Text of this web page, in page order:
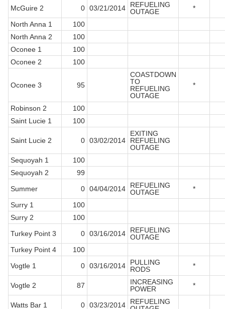
McGuire 2
0 03/21/2014
REFUELING
OUTAGE
*
North Anna 1
100
North Anna 2
100
Oconee 1
100
Oconee 2
100
Oconee 3 95
COASTDOWN
TO
REFUELING
OUTAGE
*
Robinson 2
100
Saint Lucie 1
100
Saint Lucie 2 0 03/02/2014
EXITING
REFUELING
OUTAGE
Sequoyah 1
100
Sequoyah 2
99
Summer
0 04/04/2014
REFUELING
OUTAGE
*
Surry 1
100
Surry 2
100
Turkey Point 3
0 03/16/2014
REFUELING
OUTAGE
Turkey Point 4
100
Vogtle 1
0 03/16/2014
PULLING
RODS
*
Vogtle 2 87
INCREASING
POWER
*
Watts Bar 1 0 03/23/2014
REFUELING